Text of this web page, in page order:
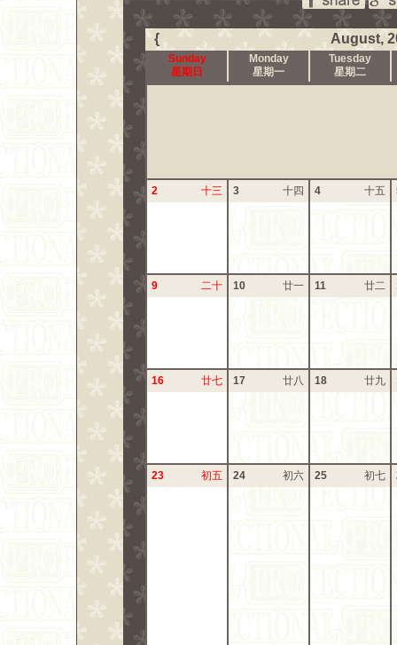
{ August,
Sunday
星期日
Monday
星期一
Tuesday
星期二
2 十三 3 十四 4 十五
9 二十 10 廿一 11 廿二
16 廿七 17 廿八 18 廿九
23 初五 24 初六 25 初七